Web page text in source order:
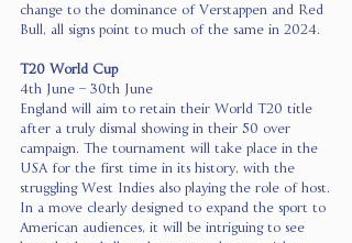
change to the dominance of Verstappen and Red
Bull, all signs point to much of the same in 2024.
T20 World Cup
4th June – 30th June
England will aim to retain their World T20 title
after a truly dismal showing in their 50 over
campaign. The tournament will take place in the
USA for the first time in its history, with the
struggling West Indies also playing the role of host.
In a move clearly designed to expand the sport to
American audiences, it will be intriguing to see